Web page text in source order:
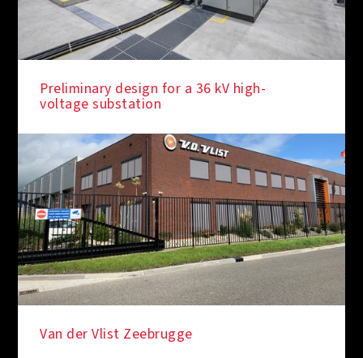
Preliminary design for a 36 kV high-
voltage substation
Van der Vlist Zeebrugge